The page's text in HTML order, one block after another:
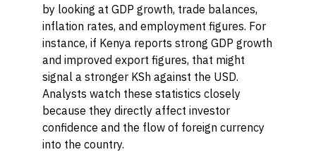
by looking at GDP growth, trade balances,
inflation rates, and employment figures. For
instance, if Kenya reports strong GDP growth
and improved export figures, that might
signal a stronger KSh against the USD.
Analysts watch these statistics closely
because they directly affect investor
confidence and the flow of foreign currency
into the country.